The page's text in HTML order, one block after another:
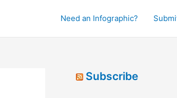
Need an Infographic?
Subscribe